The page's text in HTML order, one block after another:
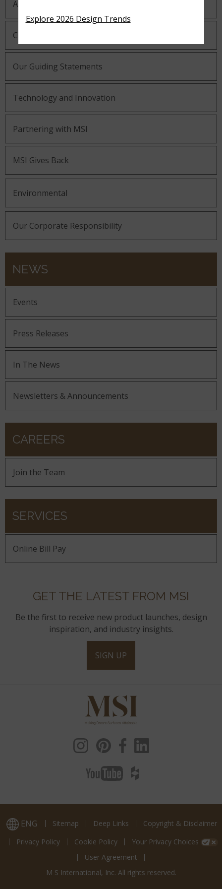
About MSI
Company History
Our Guiding Statements
Technology and Innovation
Partnering with MSI
MSI Gives Back
Environmental
Our Corporate Responsibility
NEWS
Events
Press Releases
In The News
Newsletters & Announcements
CAREERS
Join the Team
SERVICES
Online Bill Pay
GET THE LATEST FROM MSI
Be the first to receive new product launches, design
inspiration, and industry insights.
SIGN UP
ENG Sitemap Deep Links
Copyright & Disclaimer
Privacy Policy
Cookie Policy
Your Privacy Choices
User Agreement
M S International, Inc. All rights reserved.
Explore 2026 Design Trends